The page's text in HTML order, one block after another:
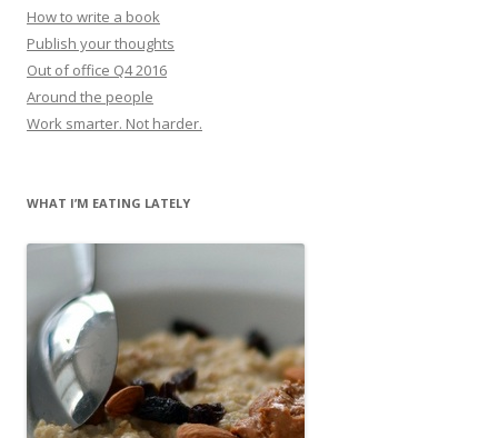
How to write a book
Publish your thoughts
Out of office Q4 2016
Around the people
Work smarter. Not harder.
WHAT I’M EATING LATELY